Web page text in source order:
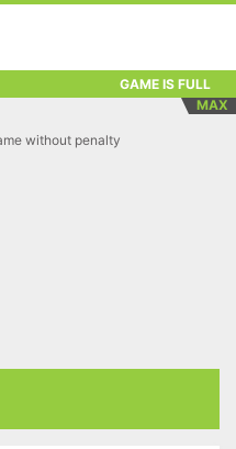
GAME IS FULL
MAX
without penalty